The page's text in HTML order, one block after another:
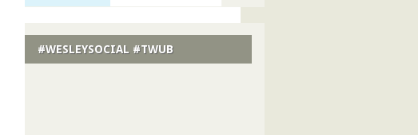
#WESLEYSOCIAL #TWUB